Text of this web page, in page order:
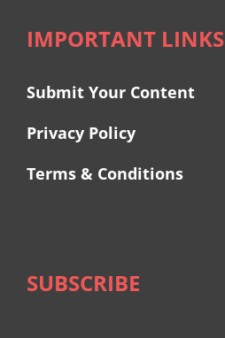
IMPORTANT LINKS
Submit Your Content
Privacy Policy
Terms & Conditions
SUBSCRIBE